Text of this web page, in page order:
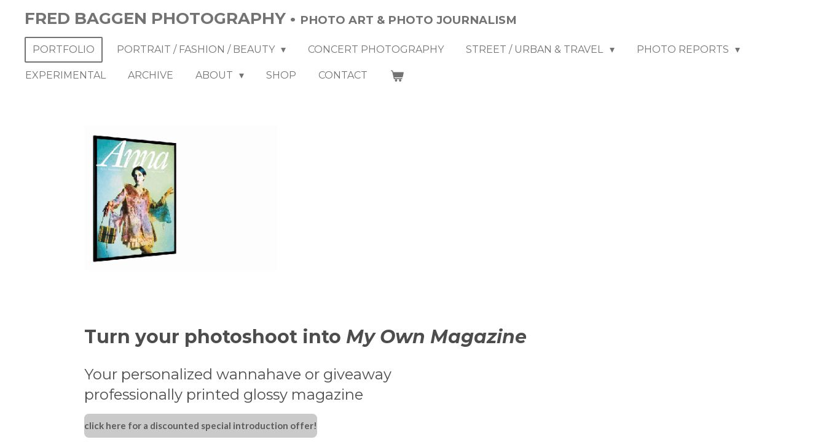
content
FRED BAGGEN PHOTOGRAPHY • PHOTO ART & PHOTO JOURNALISM
PORTFOLIO PORTRAIT / FASHION / BEAUTY CONCERT PHOTOGRAPHY STREET / URBAN & TRAVEL PHOTO REPORTS
EXPERIMENTAL ARCHIVE ABOUT SHOP CONTACT
Turn your photoshoot into My Own Magazine
Your personalized wannahave or giveaway
professionally printed glossy magazine
click here for a discounted special introduction offer!